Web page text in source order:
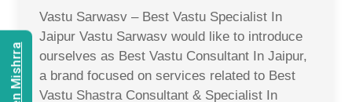
Vastu Sarwasv – Best Vastu Specialist In
Jaipur Vastu Sarwasv would like to introduce
ourselves as Best Vastu Consultant In Jaipur,
a brand focused on services related to Best
Vastu Shastra Consultant & Specialist In